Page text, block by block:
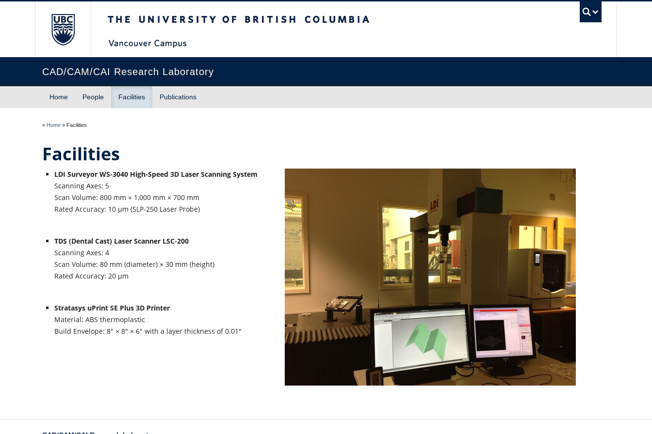
CAD/CAM/CAI Research Laboratory
Home People Facilities Publications
» Home » Facilities
Facilities
LDI Surveyor WS-3040 High-Speed 3D Laser Scanning System
Scanning Axes: 5
Scan Volume: 800 mm × 1,000 mm × 700 mm
Rated Accuracy: 10 µm (SLP-250 Laser Probe)
TDS (Dental Cast) Laser Scanner LSC-200
Scanning Axes: 4
Scan Volume: 80 mm (diameter) × 30 mm (height)
Rated Accuracy: 20 µm
Stratasys uPrint SE Plus 3D Printer
Material: ABS thermoplastic
Build Envelope: 8″ × 8″ × 6″ with a layer thickness of 0.01″